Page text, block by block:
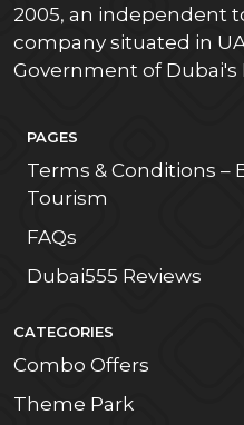
2005, an independent
company situated in
Government of
PAGES
Terms & Conditions –
Tourism
FAQs
Dubai555 Reviews
CATEGORIES
Combo Offers
Theme Park